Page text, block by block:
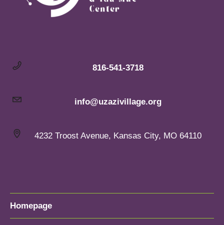
816-541-3718
info@uzazivillage.org
4232 Troost Avenue, Kansas City, MO 64110
Homepage